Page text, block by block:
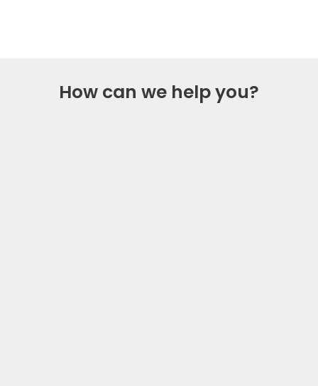
How can we help you?